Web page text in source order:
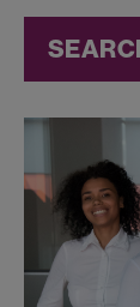
Jobs